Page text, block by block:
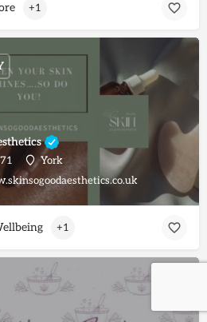
+1
York
+1